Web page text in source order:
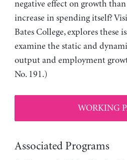
negative effect on growth
increase in spending itself?
Bates College, explores these
examine the static and
output and employment
No. 191.)
WORKING
Associated Programs